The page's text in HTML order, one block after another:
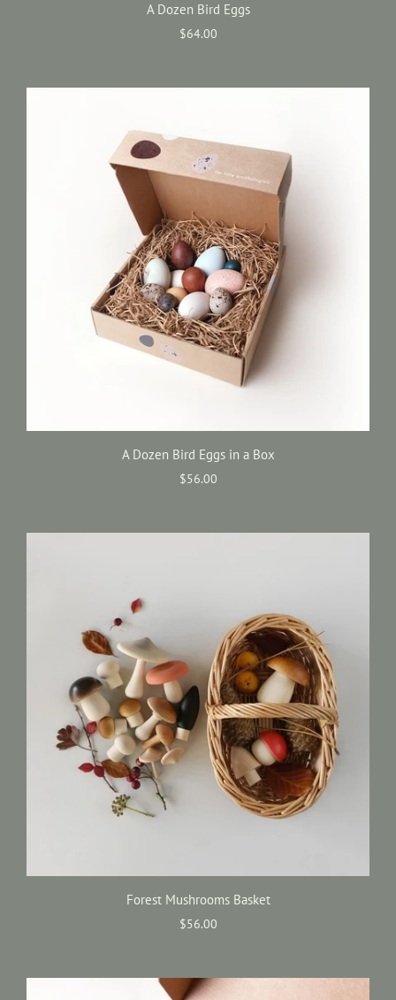
A Dozen Bird Eggs
$64.00
A Dozen Bird Eggs in a Box
$56.00
Forest Mushrooms Basket
$56.00